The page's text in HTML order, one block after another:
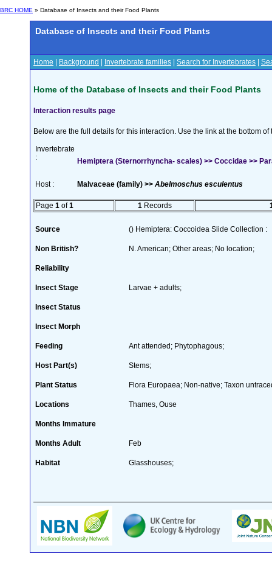
BRC HOME » Database of Insects and their Food Plants
Database of Insects and their Food Plants
Home Background Invertebrate families Search for Invertebrates
Home of the Database of Insects and their Food Plants
Interaction results page
Below are the full details for this interaction. Use the link at the bottom
Invertebrate
:
Hemiptera (Sternorrhyncha- scales) >> Coccidae >>
Host : Malvaceae (family) >> Abelmoschus esculentus
Page 1 of1 1 Records
Source () Hemiptera: Coccoidea Slide Collection :
Non British? N. American; Other areas; No location;
Reliability
Insect Stage Larvae + adults;
Insect Status
Insect Morph
Feeding Ant attended; Phytophagous;
Host Part(s) Stems;
Plant Status Flora Europaea; Non-native; Taxon
Locations Thames, Ouse
Months Immature
Months Adult Feb
Habitat Glasshouses;